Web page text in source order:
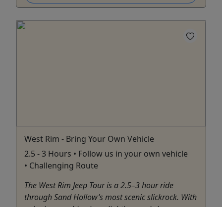
West Rim - Bring Your Own Vehicle
2.5 - 3 Hours • Follow us in your own vehicle
• Challenging Route
The West Rim Jeep Tour is a 2.5–3 hour ride
through Sand Hollow’s most scenic slickrock. With